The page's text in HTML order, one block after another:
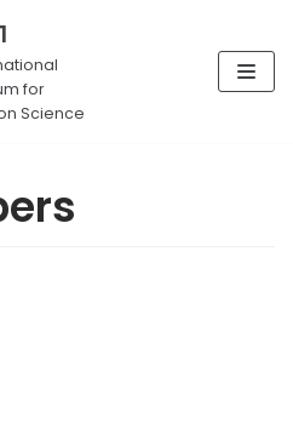
for
Science